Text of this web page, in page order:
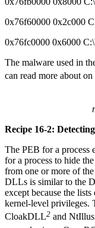
0x76f60000 0x2c000
0x76fc0000 0x6000
The malware used in
can read more about
Recipe 16-2:
The PEB for a process
for a process to hide
from one or more of
DLLs is similar to the
except because the
kernel-level privileges.
CloakDLL2 and